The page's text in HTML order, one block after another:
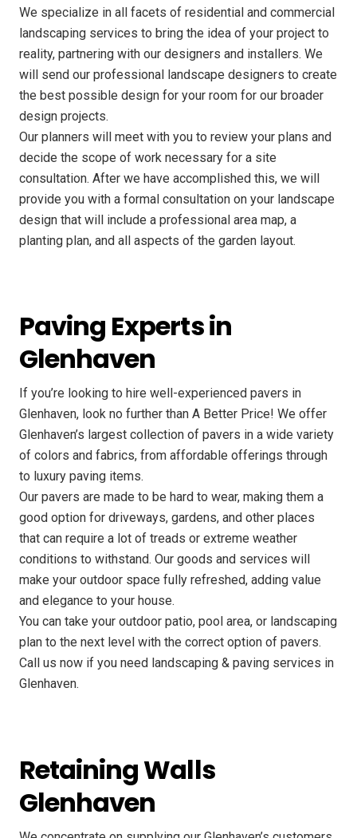
We specialize in all facets of residential and commercial
landscaping services to bring the idea of your project to
reality, partnering with our designers and installers. We
will send our professional landscape designers to create
the best possible design for your room for our broader
design projects.
Our planners will meet with you to review your plans and
decide the scope of work necessary for a site
consultation. After we have accomplished this, we will
provide you with a formal consultation on your landscape
design that will include a professional area map, a
planting plan, and all aspects of the garden layout.
Paving Experts in
Glenhaven
If you’re looking to hire well-experienced pavers in
Glenhaven, look no further than A Better Price! We offer
Glenhaven’s largest collection of pavers in a wide variety
of colors and fabrics, from affordable offerings through
to luxury paving items.
Our pavers are made to be hard to wear, making them a
good option for driveways, gardens, and other places
that can require a lot of treads or extreme weather
conditions to withstand. Our goods and services will
make your outdoor space fully refreshed, adding value
and elegance to your house.
You can take your outdoor patio, pool area, or landscaping
plan to the next level with the correct option of pavers.
Call us now if you need landscaping & paving services in
Glenhaven.
Retaining Walls
Glenhaven